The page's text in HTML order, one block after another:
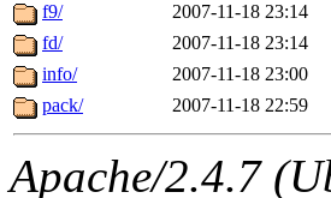
f9/
2007-11-18 23:14
fd/
2007-11-18 23:14
info/
2007-11-18 23:00
pack/
2007-11-18 22:59
Apache/2.4.7